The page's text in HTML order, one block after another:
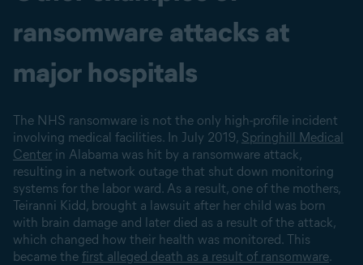
ransomware attacks at
major hospitals
The NHS ransomware is not the only high-profile incident
involving medical facilities. In July 2019, Springhill Medical
Center in Alabama was hit by a ransomware attack,
resulting in a network outage that shut down monitoring
systems for the labor ward. As a result, one of the mothers,
Teiranni Kidd, brought a lawsuit after her child was born
with brain damage and later died as a result of the attack,
which changed how their health was monitored. This
became the first alleged death as a result of ransomware.